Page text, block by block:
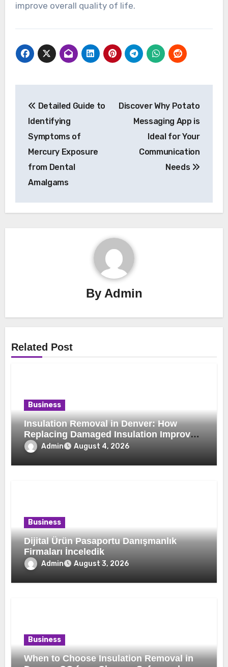
improve overall quality of life.
navigation
Detailed Guide to
Identifying
Symptoms of
Mercury Exposure
from Dental
Amalgams
Discover Why Potato
Messaging App is
Ideal for Your
Communication
Needs
By Admin
Related Post
Business
Insulation Removal in Denver: How
Replacing Damaged Insulation Improves
Home Comfort and Efficiency
Admin August 4, 2026
Business
Dijital Ürün Pasaportu Danışmanlık
Firmaları İnceledik
Admin August 3, 2026
Business
When to Choose Insulation Removal in